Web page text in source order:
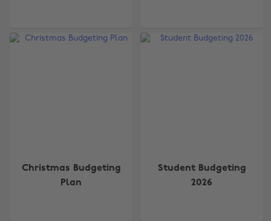
Christmas Budgeting
Plan
Student Budgeting
2026